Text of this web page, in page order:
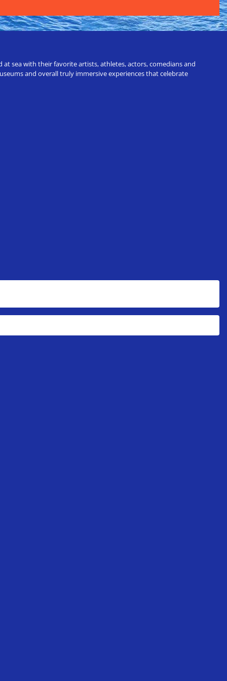
sea with their favorite artists, athletes, actors, comedians and
and overall truly immersive experiences that celebrate